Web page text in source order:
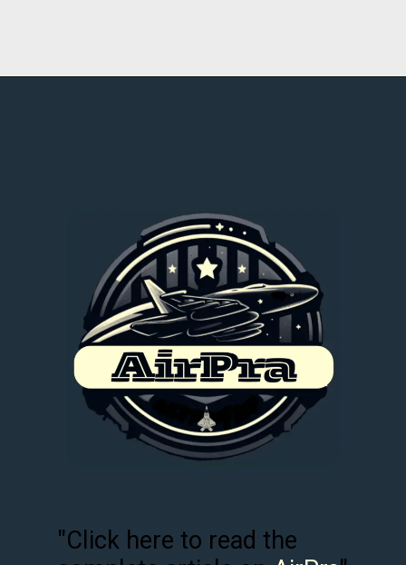
"Click here to read the